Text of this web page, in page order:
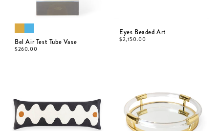
Bel Air Test Tube Vase
$260.00
Eyes Beaded Art
$2,150.00